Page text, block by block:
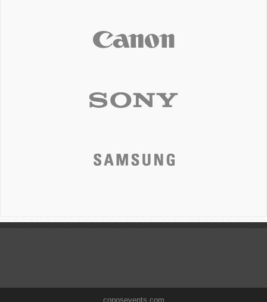
coposevents.com